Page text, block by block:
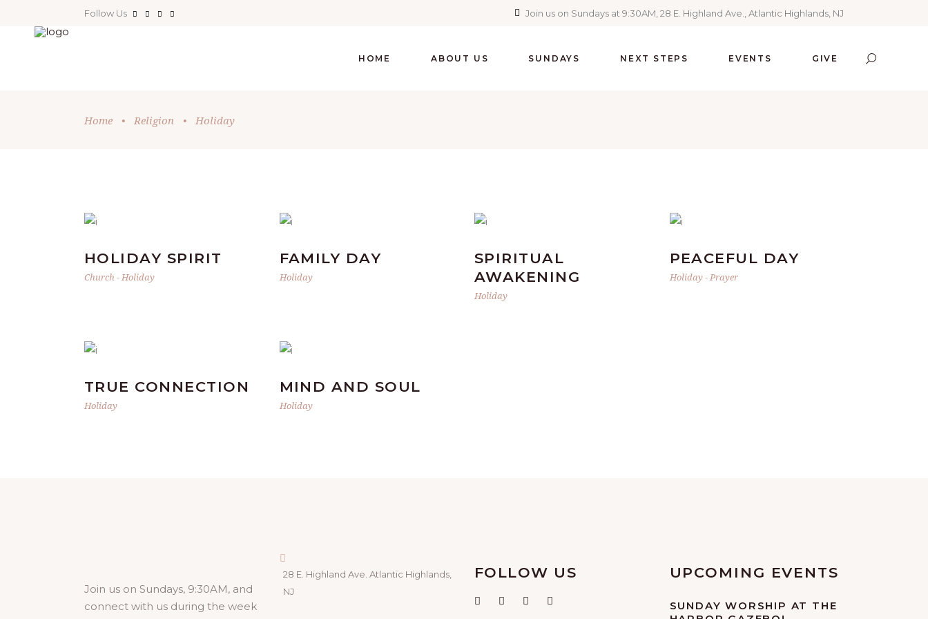
Follow Us Join us on Sundays at 9:30AM, 28 E. Highland Ave., Atlantic Highlands, NJ
HOME ABOUT US SUNDAYS NEXT STEPS EVENTS GIVE
Home • Religion • Holiday
HOLIDAY SPIRIT
Church - Holiday
FAMILY DAY
Holiday
SPIRITUAL
AWAKENING
Holiday
PEACEFUL DAY
Holiday- Prayer
TRUE CONNECTION
Holiday
MIND AND SOUL
Holiday
Join us on Sundays, 9:30AM, and
connect with us during the week
28 E. Highland Ave. Atlantic Highlands,
NJ
FOLLOW US UPCOMING EVENTS
SUNDAY WORSHIP AT THE